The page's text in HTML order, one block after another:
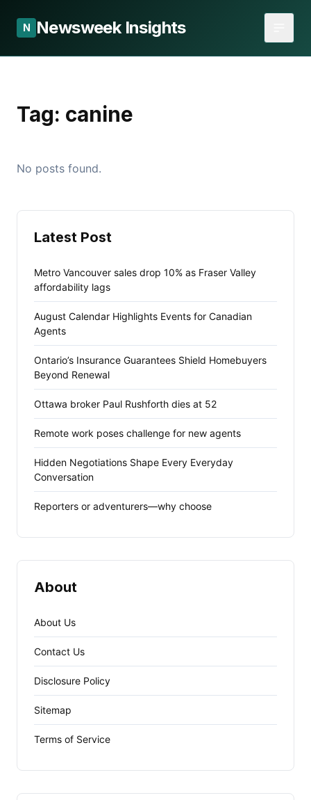
N Newsweek Insights
Tag: canine
No posts found.
Latest Post
Metro Vancouver sales drop 10% as Fraser Valley
affordability lags
August Calendar Highlights Events for Canadian
Agents
Ontario’s Insurance Guarantees Shield Homebuyers
Beyond Renewal
Ottawa broker Paul Rushforth dies at 52
Remote work poses challenge for new agents
Hidden Negotiations Shape Every Everyday
Conversation
Reporters or adventurers—why choose
About
About Us
Contact Us
Disclosure Policy
Sitemap
Terms of Service